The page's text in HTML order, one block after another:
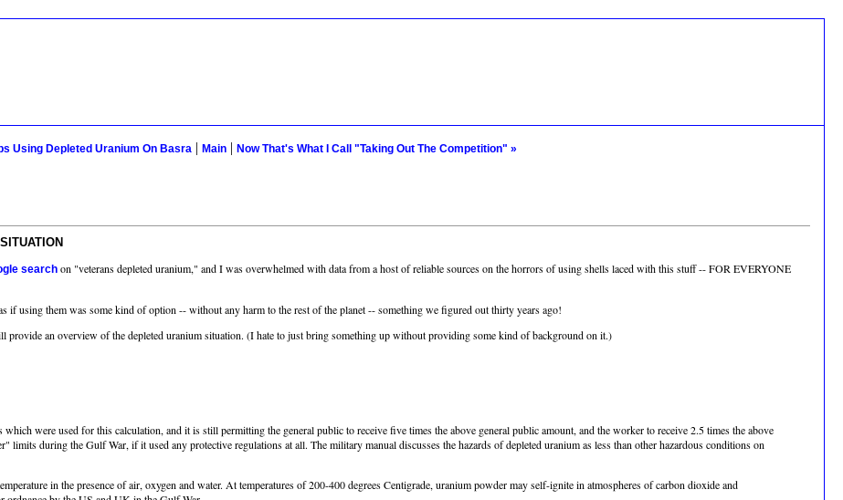
Using Depleted Uranium On Basra | Main | Now That's What I Call "Taking Out The Competition" »
search on "veterans depleted uranium," and I was overwhelmed with data from a host of reliable sources on the horrors of using shells laced with this stuff -- FOR EVERYONE
if using them was some kind of option -- without any harm to the rest of the planet -- something we figured out thirty years ago!
provide an overview of the depleted uranium situation. (I hate to just bring something up without providing some kind of background on it.)
were used for this calculation, and it is still permitting the general public to receive five times the above general public amount, and the worker to receive 2.5 times the above
limits during the Gulf War, if it used any protective regulations at all. The military manual discusses the hazards of depleted uranium as less than other hazardous conditions on
in the presence of air, oxygen and water. At temperatures of 200-400 degrees Centigrade, uranium powder may self-ignite in atmospheres of carbon dioxide and